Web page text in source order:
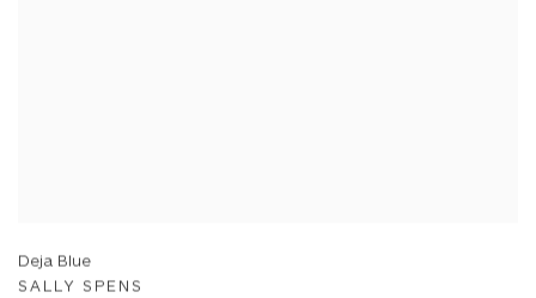
Deja Blue
SALLY SPENS